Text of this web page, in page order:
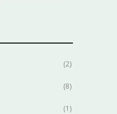
(2)
(8)
(1)